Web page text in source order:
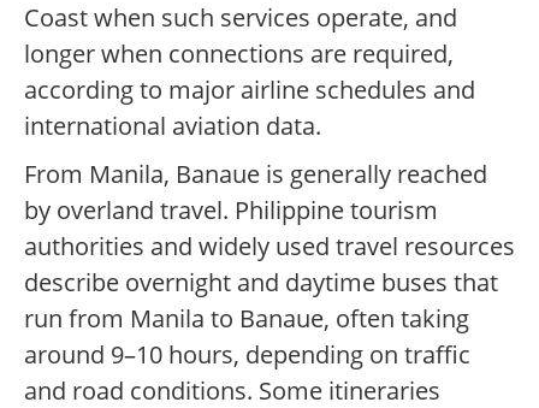
Coast when such services operate, and
longer when connections are required,
according to major airline schedules and
international aviation data.
From Manila, Banaue is generally reached
by overland travel. Philippine tourism
authorities and widely used travel resources
describe overnight and daytime buses that
run from Manila to Banaue, often taking
around 9–10 hours, depending on traffic
and road conditions. Some itineraries